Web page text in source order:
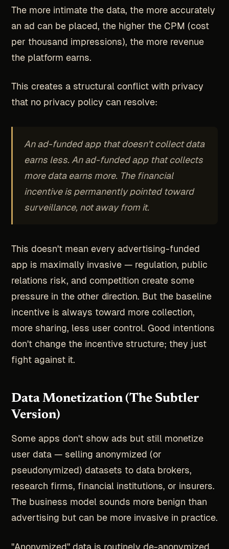
The more intimate the data, the more accurately
an ad can be placed, the higher the CPM (cost
per thousand impressions), the more revenue
the platform earns.
This creates a structural conflict with privacy
that no privacy policy can resolve:
An ad-funded app that doesn't collect data
earns less. An ad-funded app that collects
more data earns more. The financial
incentive is permanently pointed toward
surveillance, not away from it.
This doesn't mean every advertising-funded
app is maximally invasive — regulation, public
relations risk, and competition create some
pressure in the other direction. But the baseline
incentive is always toward more collection,
more sharing, less user control. Good intentions
don't change the incentive structure; they just
fight against it.
Data Monetization (The Subtler
Version)
Some apps don't show ads but still monetize
user data — selling anonymized (or
pseudonymized) datasets to data brokers,
research firms, financial institutions, or insurers.
The business model sounds more benign than
advertising but can be more invasive in practice.
"Anonymized" data is routinely de-anonymized.